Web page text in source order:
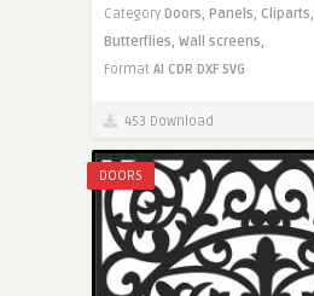
Category Doors, Panels, Cliparts,
Butterflies, Wall screens,
Format AI CDR DXF SVG
453 Download
DOORS